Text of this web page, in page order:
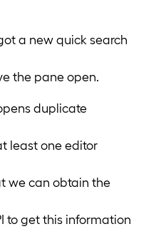
a new quick search
the pane open.
duplicate
least one editor
we can obtain the
to get this information